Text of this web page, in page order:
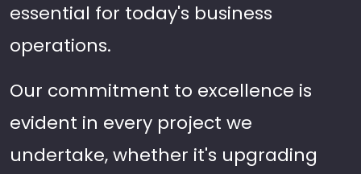
essential for today's business
operations.
Our commitment to excellence is
evident in every project we
undertake, whether it's upgrading